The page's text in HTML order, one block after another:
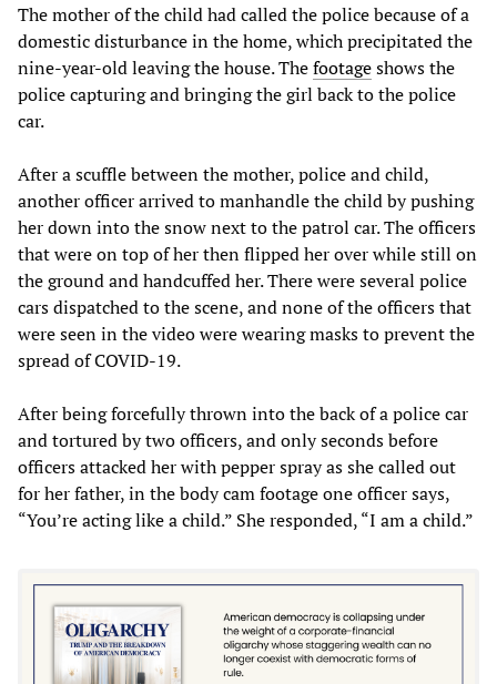
The mother of the child had called the police because of a
domestic disturbance in the home, which precipitated the
nine-year-old leaving the house. Thefootageshows the
police capturing and bringing the girl back to the police
car.
After a scuffle between the mother, police and child,
another officer arrived to manhandle the child by pushing
her down into the snow next to the patrol car. The officers
that were on top of her then flipped her over while still on
the ground and handcuffed her. There were several police
cars dispatched to the scene, and none of the officers that
were seen in the video were wearing masks to prevent the
spread of COVID-19.
After being forcefully thrown into the back of a police car
and tortured by two officers, and only seconds before
officers attacked her with pepper spray as she called out
for her father, in the body cam footage one officer says,
“You’re acting like a child.” She responded, “I am a child.”